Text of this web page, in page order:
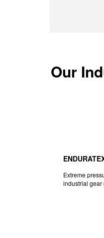
Our
Extreme
industrial gear